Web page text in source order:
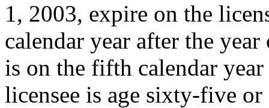
1, 2003, expire on the
calendar year after the
is on the fifth calendar
licensee is age sixty-five